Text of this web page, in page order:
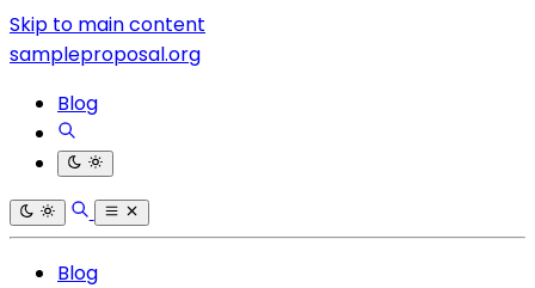
Skip to main content
sampleproposal.org
Blog
Blog